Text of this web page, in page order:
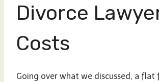
Divorce
Costs
Going over what we discussed, a flat